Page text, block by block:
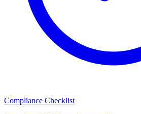
Compliance Checklist